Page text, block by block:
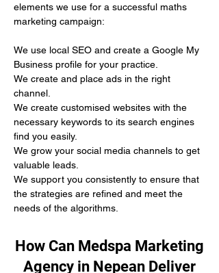
elements we use for a successful maths
marketing campaign:
We use local SEO and create a Google My
Business profile for your practice.
We create and place ads in the right
channel.
We create customised websites with the
necessary keywords to its search engines
find you easily.
We grow your social media channels to get
valuable leads.
We support you consistently to ensure that
the strategies are refined and meet the
needs of the algorithms.
How Can Medspa Marketing
Agency in Nepean Deliver